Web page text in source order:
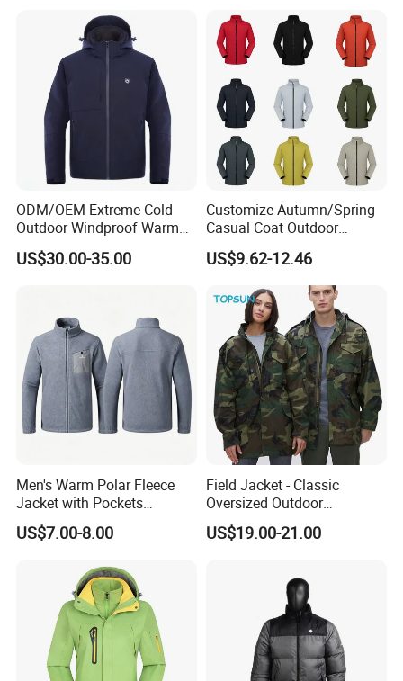
ODM/OEM Extreme Cold
Outdoor Windproof Warm
7.4V Semiconductor
Intelligent Heated Jacket
US$30.00-35.00
Customize Autumn/Spring
Casual Coat Outdoor
Softshell Jacket
US$9.62-12.46
Men's Warm Polar Fleece
Jacket with Pockets
Lightweight Outdoor Jacket
US$7.00-8.00
Field Jacket - Classic
Oversized Outdoor
Waterproof /Windproof
Winter Field Coat
US$19.00-21.00